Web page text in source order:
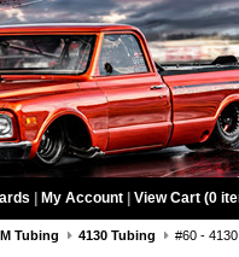
My Account View Cart (0
Tubing 4130 Tubing
#60 -